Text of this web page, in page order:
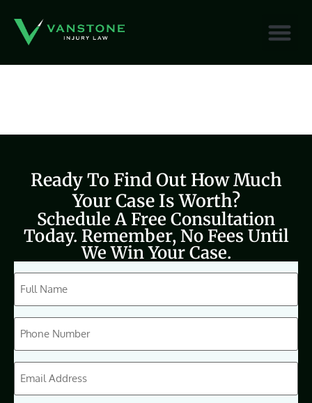
Ready To Find Out How Much
Your Case Is Worth?
Schedule A Free Consultation
Today. Remember, No Fees Until
We Win Your Case.
CAPTCHA
Full
Name
Phone
(Required)
Email
(Required)